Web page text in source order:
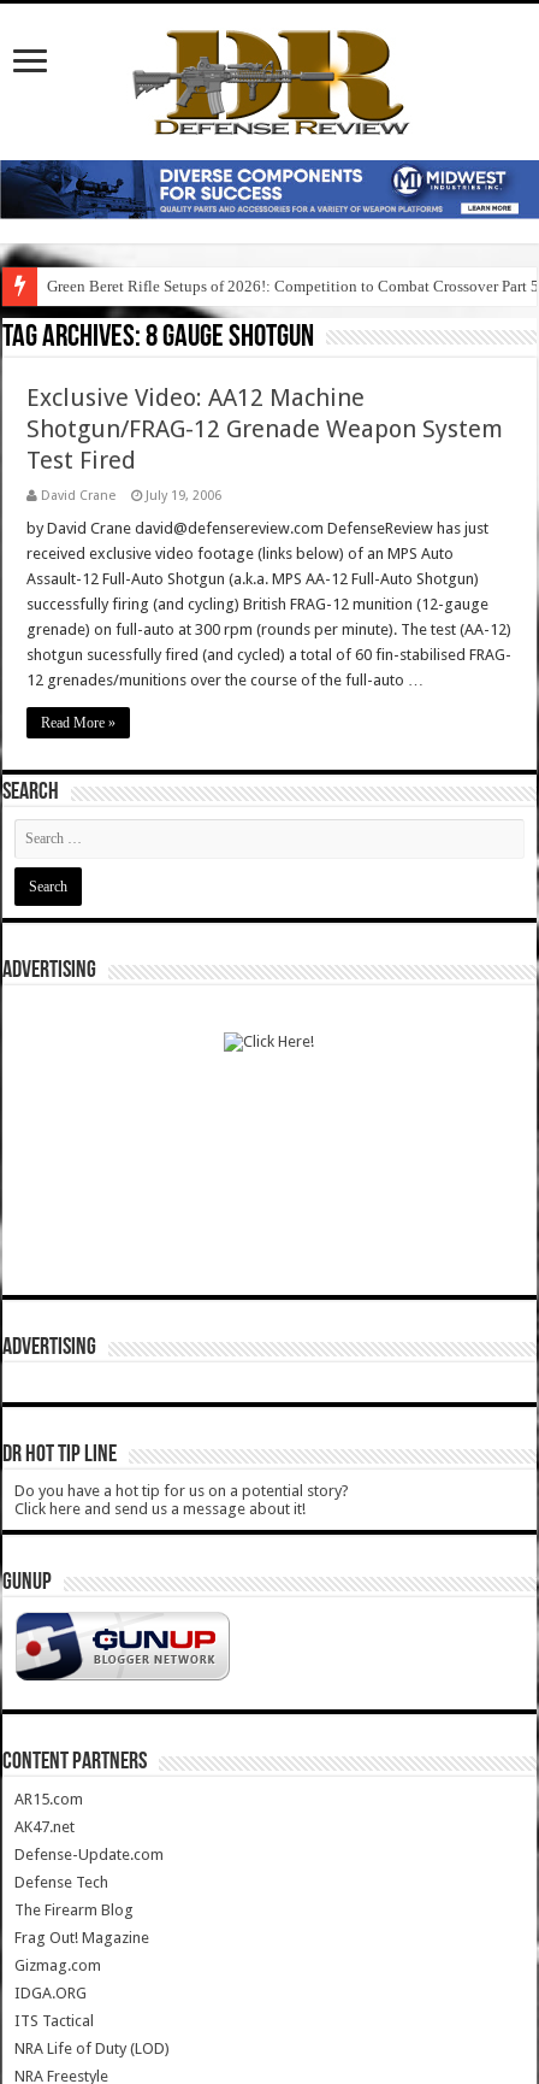
Green Beret Rifle Setups of 2026!: Competition to Combat Crossover Part 5
Tag Archives:8 gauge shotgun
Exclusive Video: AA12 Machine
Shotgun/FRAG-12 Grenade Weapon System
Test Fired
David Crane July 19, 2006
by David Crane david@defensereview.com DefenseReview has just
received exclusive video footage (links below) of an MPS Auto
Assault-12 Full-Auto Shotgun (a.k.a. MPS AA-12 Full-Auto Shotgun)
successfully firing (and cycling) British FRAG-12 munition (12-gauge
grenade) on full-auto at 300 rpm (rounds per minute). The test (AA-12)
shotgun sucessfully fired (and cycled) a total of 60 fin-stabilised FRAG-
12 grenades/munitions over the course of the full-auto …
Read More »
SEARCH
ADVERTISING
ADVERTISING
DR HOT TIP LINE
Do you have a hot tip for us on a potential story?
Click here and send us a message about it!
GUNUP
CONTENT PARTNERS
AR15.com
AK47.net
Defense-Update.com
Defense Tech
The Firearm Blog
Frag Out! Magazine
Gizmag.com
IDGA.ORG
ITS Tactical
NRA Life of Duty (LOD)
NRA Freestyle